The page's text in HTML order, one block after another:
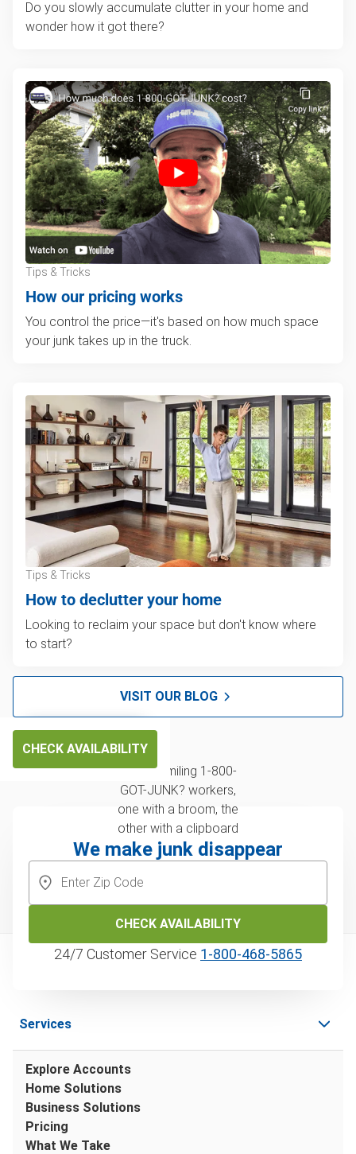
Do you slowly accumulate clutter in your home and
wonder how it got there?
Tips & Tricks
How our pricing works
You control the price—it's based on how much space
your junk takes up in the truck.
Tips & Tricks
How to declutter your home
Looking to reclaim your space but don't know where
to start?
VISIT OUR BLOG
CHECK AVAILABILITY
We make junk disappear
CHECK AVAILABILITY
24/7 Customer Service 1‑800‑468‑5865
Services
Explore Accounts
Home Solutions
Business Solutions
Pricing
What We Take